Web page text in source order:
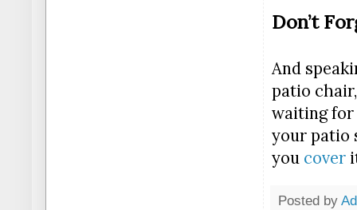
Don’t
And
patio
waiting for
your patio
you cover
Posted by